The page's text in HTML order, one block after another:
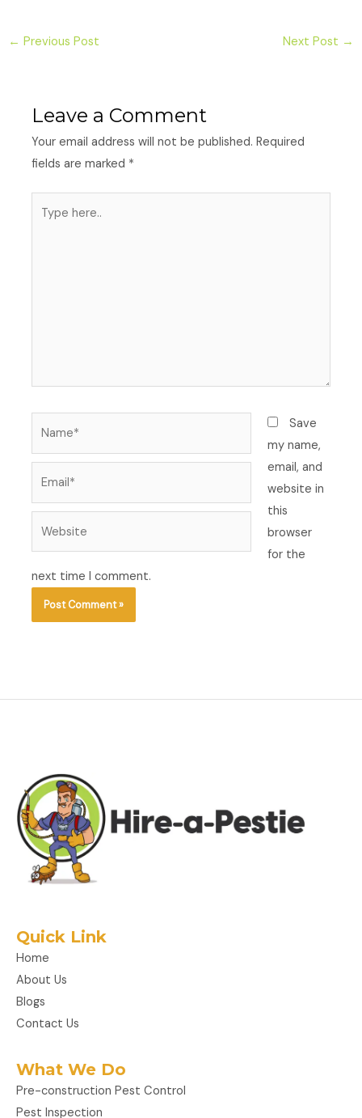
← Previous Post Next Post →
Leave a Comment
Your email address will not be published. Required
fields are marked *
here..
Save
my name,
email, and
website in
this
browser
for the
next time I comment.
Quick Link
Home
About Us
Blogs
Contact Us
What We Do
Pre-construction Pest Control
Pest Inspection